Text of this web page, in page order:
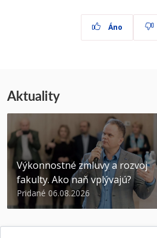
Áno
Aktuality
Výkonnostné zmluvy a rozvoj
fakulty. Ako naň vplývajú?
Pridané 06.08.2026